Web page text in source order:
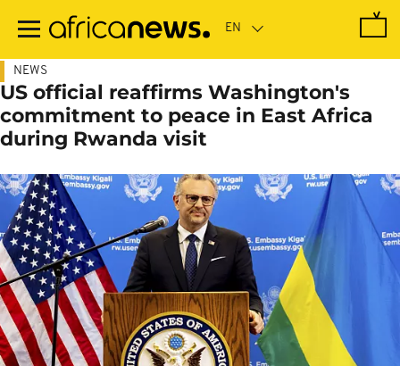
main
NEWS
US official reaffirms Washington's
commitment to peace in East Africa
during Rwanda visit